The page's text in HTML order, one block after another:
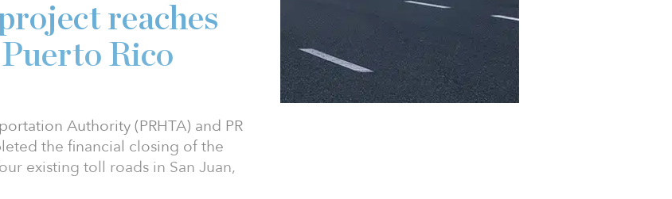
reaches
Rico
Authority (PRHTA) and PR
the financial closing of the
existing toll roads in San Juan,